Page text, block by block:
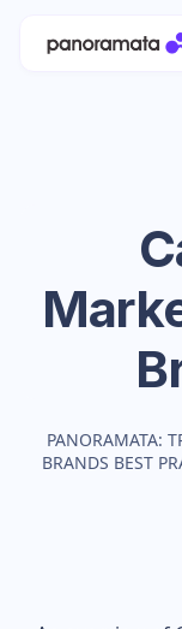
PANORAMATA:
BRANDS BEST